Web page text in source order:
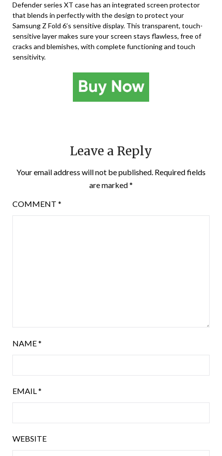
Defender series XT case has an integrated screen protector
that blends in perfectly with the design to protect your
Samsung Z Fold 6’s sensitive display. This transparent, touch-
sensitive layer makes sure your screen stays flawless, free of
cracks and blemishes, with complete functioning and touch
sensitivity.
Leave a Reply
Your email address will not be published. Required fields
are marked*
COMMENT *
NAME*
EMAIL*
WEBSITE